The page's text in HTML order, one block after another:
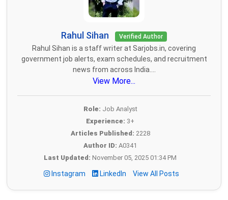
Rahul Sihan Verified Author
Rahul Sihan is a staff writer at Sarjobs.in, covering
government job alerts, exam schedules, and recruitment
news from across India....
View More...
Role: Job Analyst
Experience: 3+
Articles Published: 2228
Author ID: A0341
Last Updated: November 05, 2025 01:34 PM
Instagram LinkedIn View All Posts